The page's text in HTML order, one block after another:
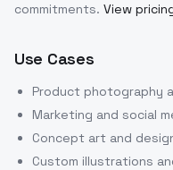
commitments. View
Use Cases
Product photography
Marketing and social
Concept art and
Custom illustrations